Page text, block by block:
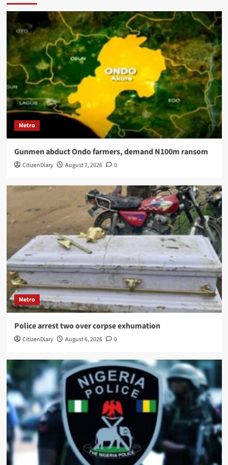
Metro
Gunmen abduct Ondo farmers, demand N100m ransom
CitizenDiary August 7, 2026 0
Metro
Police arrest two over corpse exhumation
CitizenDiary August 6, 2026 0